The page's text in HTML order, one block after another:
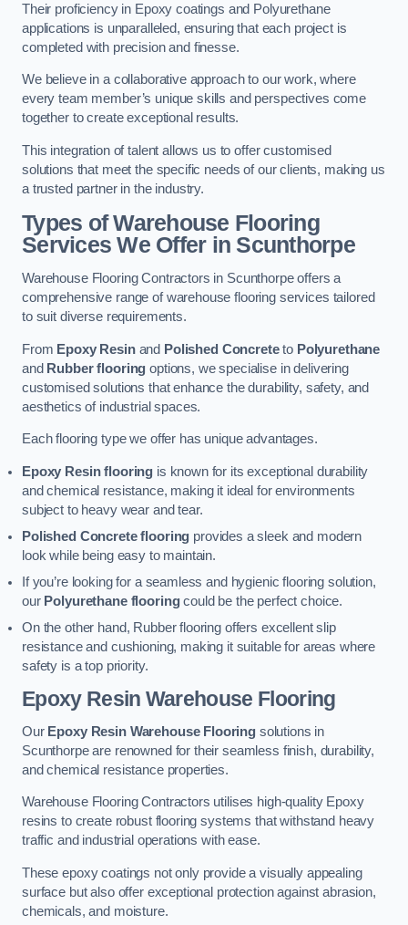
Their proficiency in Epoxy coatings and Polyurethane
applications is unparalleled, ensuring that each project is
completed with precision and finesse.
We believe in a collaborative approach to our work, where
every team member’s unique skills and perspectives come
together to create exceptional results.
This integration of talent allows us to offer customised
solutions that meet the specific needs of our clients, making us
a trusted partner in the industry.
Types of Warehouse Flooring
Services We Offer in Scunthorpe
Warehouse Flooring Contractors in Scunthorpe offers a
comprehensive range of warehouse flooring services tailored
to suit diverse requirements.
From Epoxy Resinand Polished Concreteto Polyurethane
and Rubber flooring options, we specialise in delivering
customised solutions that enhance the durability, safety, and
aesthetics of industrial spaces.
Each flooring type we offer has unique advantages.
Epoxy Resin flooring is known for its exceptional durability
and chemical resistance, making it ideal for environments
subject to heavy wear and tear.
Polished Concrete flooring provides a sleek and modern
look while being easy to maintain.
If you’re looking for a seamless and hygienic flooring solution,
our Polyurethane flooringcould be the perfect choice.
On the other hand, Rubber flooring offers excellent slip
resistance and cushioning, making it suitable for areas where
safety is a top priority.
Epoxy Resin Warehouse Flooring
Our Epoxy Resin Warehouse Flooring solutions in
Scunthorpe are renowned for their seamless finish, durability,
and chemical resistance properties.
Warehouse Flooring Contractors utilises high-quality Epoxy
resins to create robust flooring systems that withstand heavy
traffic and industrial operations with ease.
These epoxy coatings not only provide a visually appealing
surface but also offer exceptional protection against abrasion,
chemicals, and moisture.